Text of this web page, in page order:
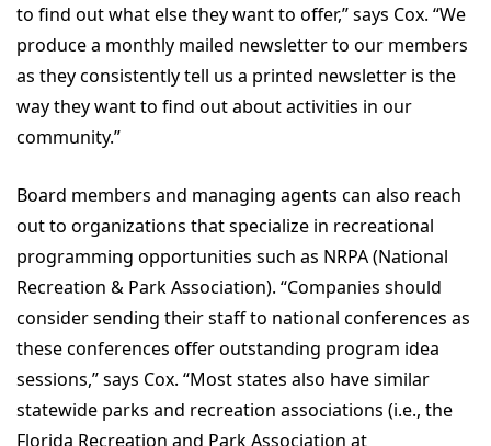
to find out what else they want to offer,” says Cox. “We
produce a monthly mailed newsletter to our members
as they consistently tell us a printed newsletter is the
way they want to find out about activities in our
community.”
Board members and managing agents can also reach
out to organizations that specialize in recreational
programming opportunities such as NRPA (National
Recreation & Park Association). “Companies should
consider sending their staff to national conferences as
these conferences offer outstanding program idea
sessions,” says Cox. “Most states also have similar
statewide parks and recreation associations (i.e., the
Florida Recreation and Park Association at